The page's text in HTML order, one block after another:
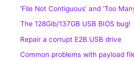
‘File Not Contiguous’ and ‘Too
The 128Gib/137GB USB BIOS bug!
Repair a corrupt E2B USB drive
Common problems with payload